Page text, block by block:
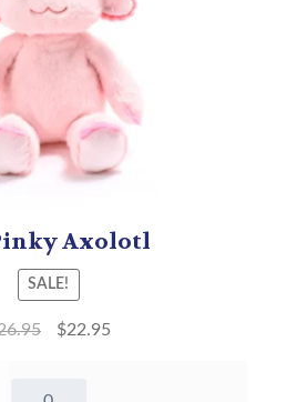
Axolotl
SALE!
$22.95